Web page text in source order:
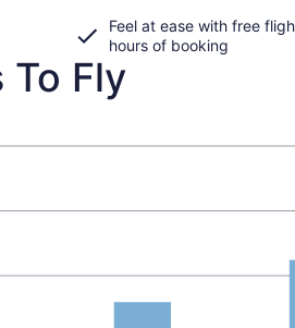
Feel at ease with free
hours of booking
To Fly